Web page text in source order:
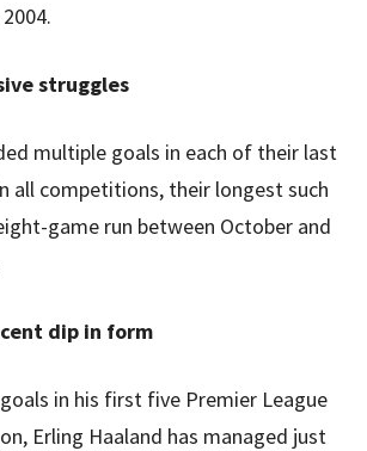
struggles
multiple goals in each of their last
all competitions, their longest such
game run between October and
dip in form
in his first five Premier League
Erling Haaland has managed just